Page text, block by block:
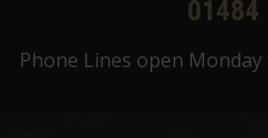
01484
Phone Lines open Monday